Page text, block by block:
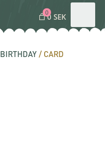
00 SEK
BIRTHDAY / CARD